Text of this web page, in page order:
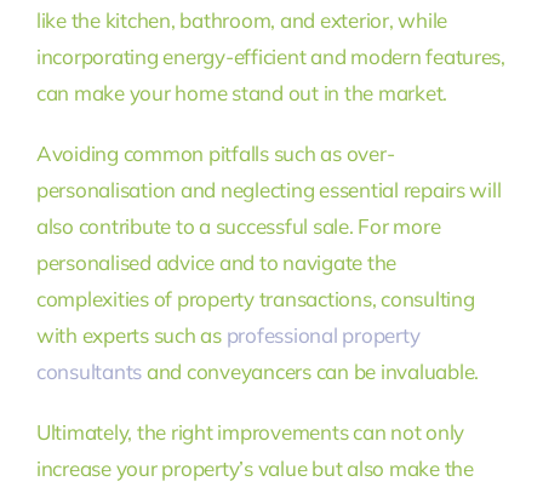
like the kitchen, bathroom, and exterior, while
incorporating energy-efficient and modern features,
can make your home stand out in the market.
Avoiding common pitfalls such as over-
personalisation and neglecting essential repairs will
also contribute to a successful sale. For more
personalised advice and to navigate the
complexities of property transactions, consulting
with experts such as professional property
consultantsand conveyancers can be invaluable.
Ultimately, the right improvements can not only
increase your property’s value but also make the